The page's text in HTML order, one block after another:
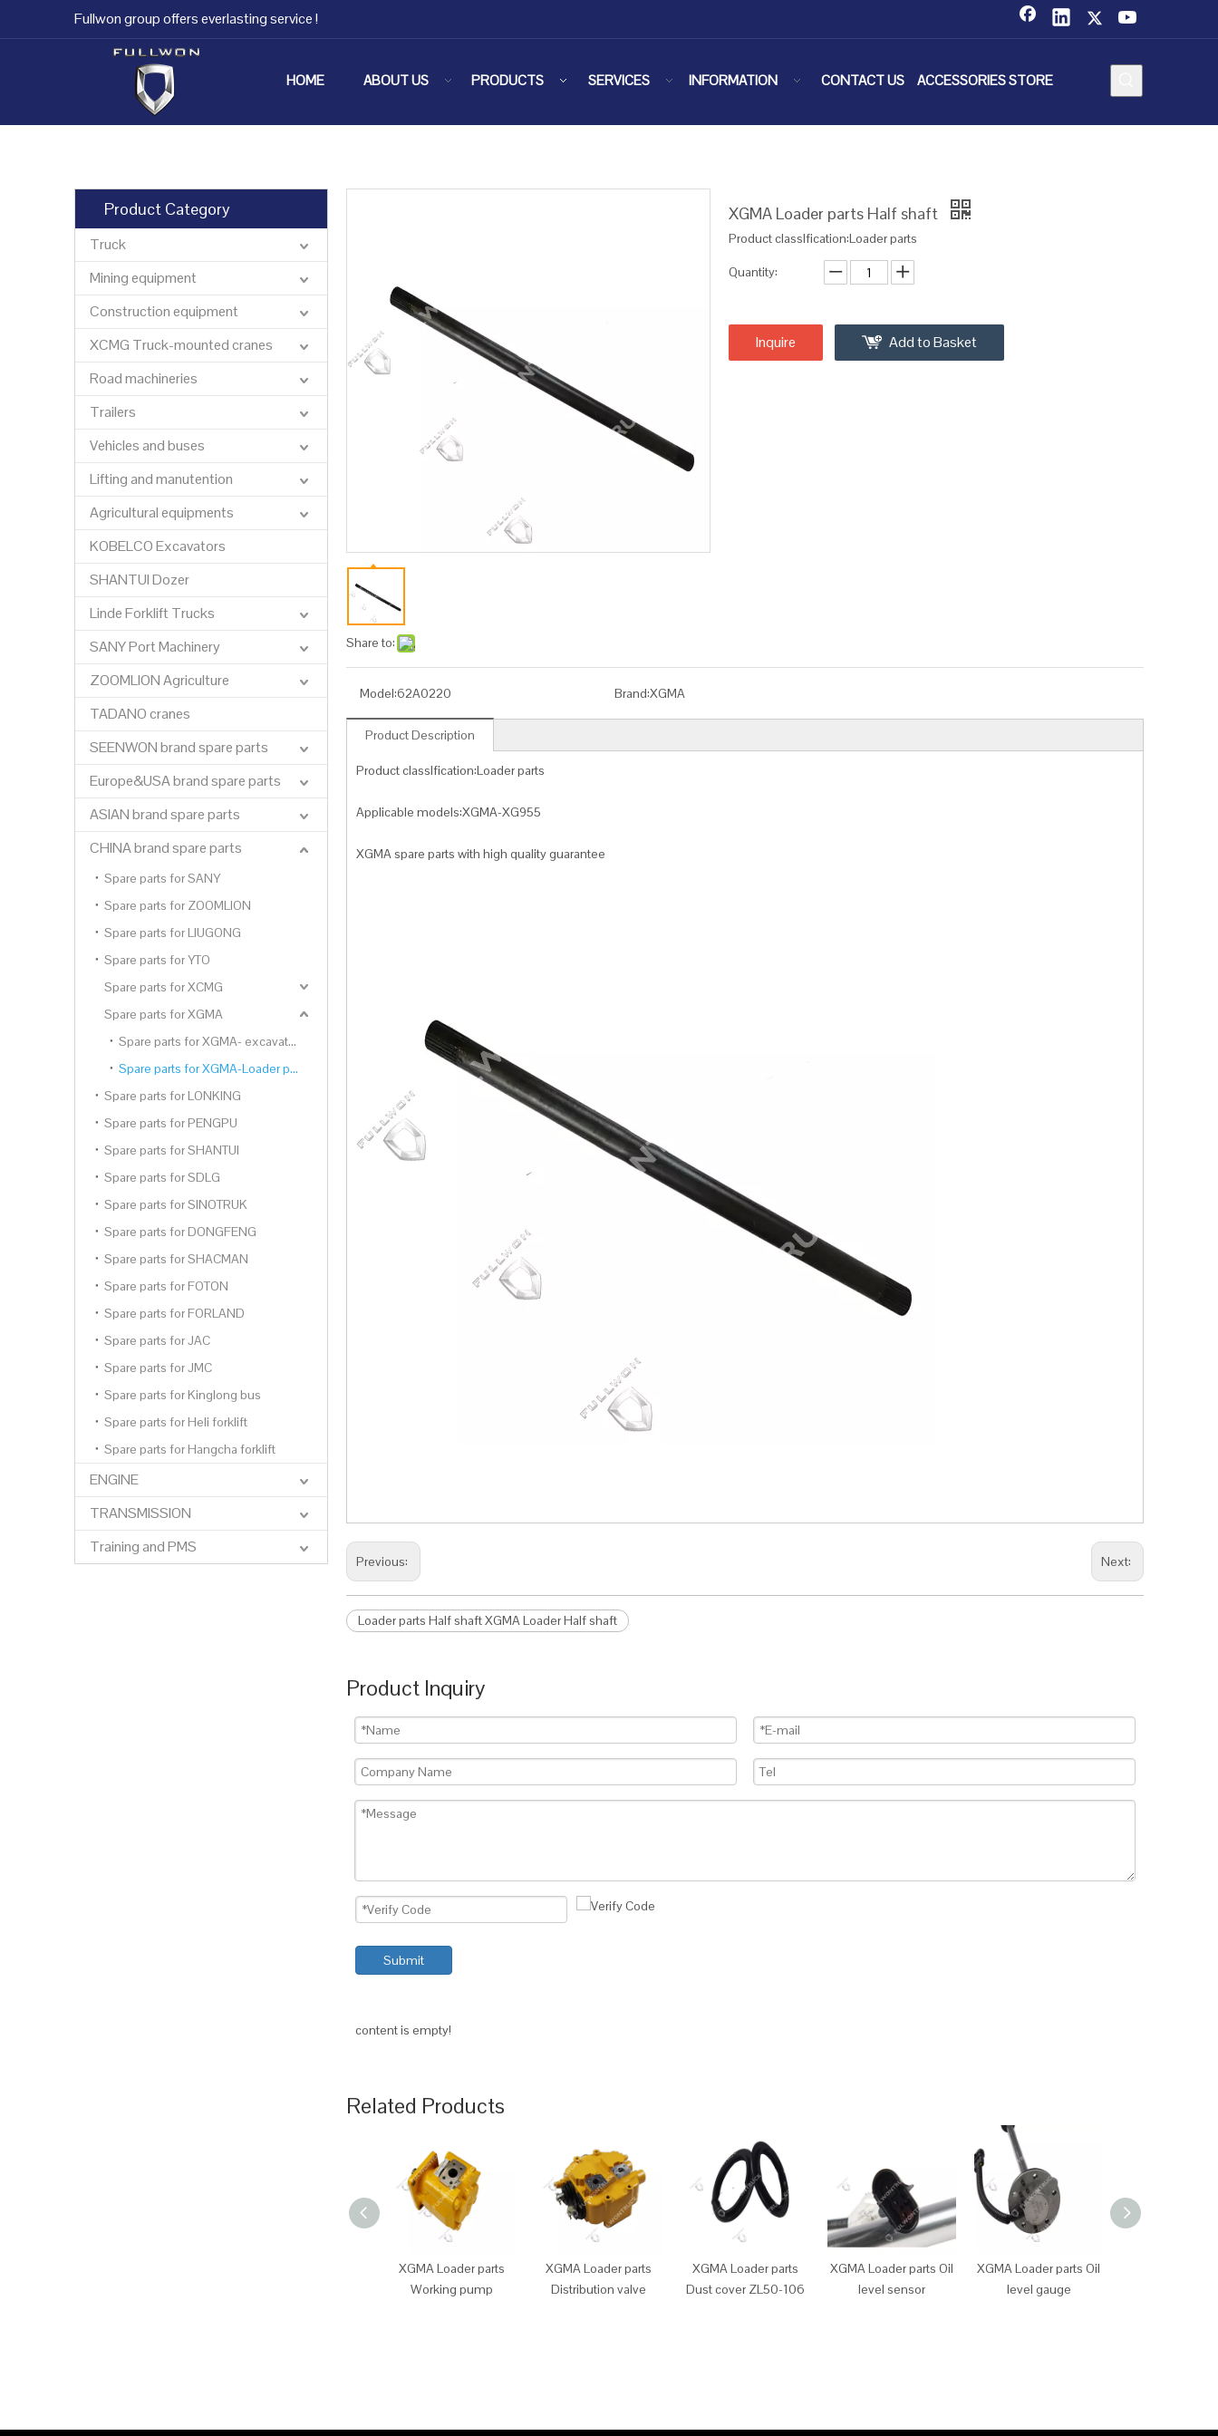
Fullwon group offers everlasting service !
HOME ABOUT US PRODUCTS SERVICES INFORMATION CONTACT US ACCESSORIES STORE
Product Category
Truck
Mining equipment
Construction equipment
XCMG Truck-mounted cranes
Road machineries
Trailers
Vehicles and buses
Lifting and manutention
Agricultural equipments
KOBELCO Excavators
SHANTUI Dozer
Linde Forklift Trucks
SANY Port Machinery
ZOOMLION Agriculture
TADANO cranes
SEENWON brand spare parts
Europe&USA brand spare parts
ASIAN brand spare parts
CHINA brand spare parts
Spare parts for SANY
Spare parts for ZOOMLION
Spare parts for LIUGONG
Spare parts for YTO
Spare parts for XCMG
Spare parts for XGMA
Spare parts for XGMA- excavator parts
Spare parts for XGMA-Loader parts
Spare parts for LONKING
Spare parts for PENGPU
Spare parts for SHANTUI
Spare parts for SDLG
Spare parts for SINOTRUK
Spare parts for DONGFENG
Spare parts for SHACMAN
Spare parts for FOTON
Spare parts for FORLAND
Spare parts for JAC
Spare parts for JMC
Spare parts for Kinglong bus
Spare parts for Heli forklift
Spare parts for Hangcha forklift
ENGINE
TRANSMISSION
Training and PMS
Share to:
XGMA Loader parts Half shaft
Product classIfication:Loader parts
Quantity:
Inquire Add to Basket
Model:62A0220 Brand:XGMA
Product Description
Product classIfication:Loader parts
Applicable models:XGMA-XG955
XGMA spare parts with high quality guarantee
Previous: Next:
Loader parts Half shaft XGMA Loader Half shaft
Product Inquiry
Submit
content is empty!
Related Products
XGMA Loader parts
Working pump
XGMA Loader parts
Distribution valve
XGMA Loader parts
Dust cover ZL50-106
XGMA Loader parts Oil
level sensor
XGMA Loader parts Oil
level gauge